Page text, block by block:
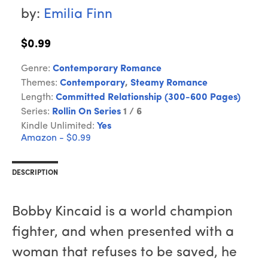
by: Emilia Finn
$0.99
Genre: Contemporary Romance
Themes: Contemporary, Steamy Romance
Length: Committed Relationship (300-600 Pages)
Series: Rollin On Series 1 / 6
Kindle Unlimited: Yes
Amazon - $0.99
DESCRIPTION
Bobby Kincaid is a world champion
fighter, and when presented with a
woman that refuses to be saved, he